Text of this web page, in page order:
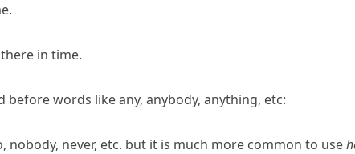
in time.
before words likeany, anybody, anything, etc:
, nobody, never, etc. but it is much more common to use